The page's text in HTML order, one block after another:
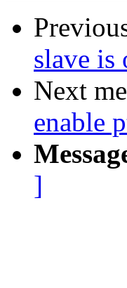
slave is
Next
enable
]